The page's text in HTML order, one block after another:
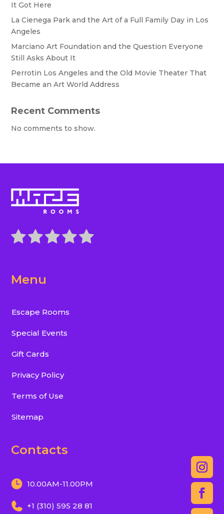
It Got Here
La Cienega Park and the Art of a Full Family Day in Los
Angeles
Marciano Art Foundation and the Question Everyone
Still Asks About It
Perrotin Los Angeles and the Old Movie Theater That
Became an Art World Address
Recent Comments
No comments to show.
Menu
Escape Rooms
Special Events
Gift Cards
Privacy Policy
Terms of Use
Sitemap
Contacts
10.00AM-11.00PM
+1 (310) 595 28 81